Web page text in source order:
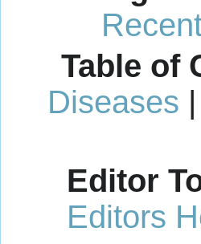
Table of
Diseases
Editor
Editors